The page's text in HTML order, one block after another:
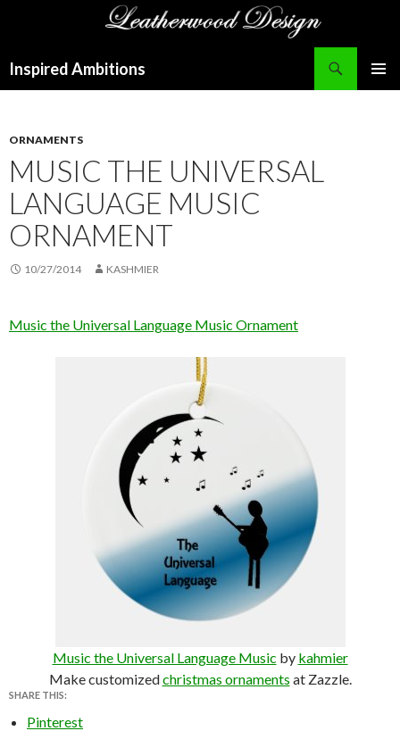
Inspired Ambitions
ORNAMENTS
MUSIC THE UNIVERSAL
LANGUAGE MUSIC
ORNAMENT
10/27/2014 KASHMIER
Music the Universal Language Music Ornament
Music the Universal Language Music by kahmier
Make customizedchristmas ornaments at Zazzle.
SHARE THIS:
Pinterest